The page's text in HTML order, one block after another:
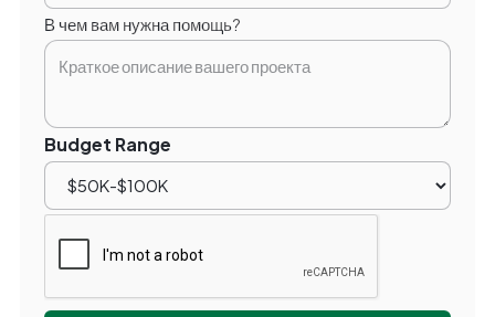
В чем вам нужна помощь?
Budget Range